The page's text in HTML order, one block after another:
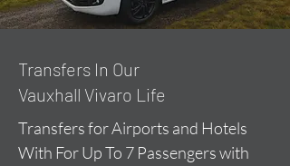
​Transfers In Our
Vauxhall Vivaro Life
Transfers for Airports and Hotels
With For Up To 7 Passengers with